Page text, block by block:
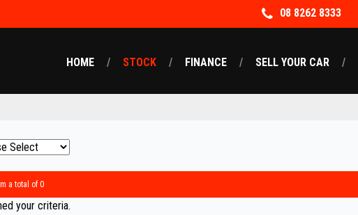
08 8262 8333
HOME STOCK FINANCE SELL YOUR CAR
a total of 0
your criteria.